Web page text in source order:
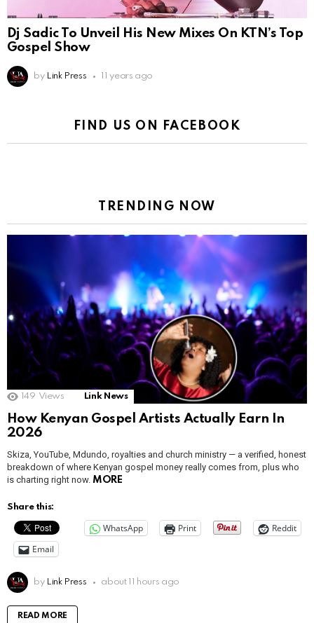
Dj Sadic To Unveil His New Mixes On KTN’s Top
Gospel Show
by Link Press 11 years ago
FIND US ON FACEBOOK
TRENDING NOW
149 Views Link News
How Kenyan Gospel Artists Actually Earn In
2026
Skiza, YouTube, Mdundo, royalties and church ministry — a verified, honest
breakdown of where Kenyan gospel money really comes from, plus who
is charting right now. MORE
Share this:
WhatsApp Print
Reddit
Email
by Link Press about 11 hours ago
READ MORE